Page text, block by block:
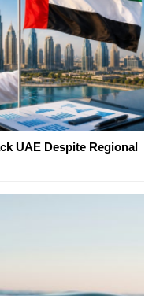
UAE Despite Regional